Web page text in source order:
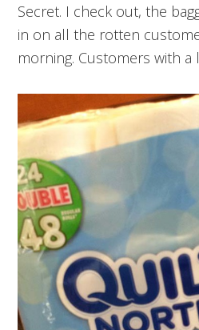
Secret. I check out, the
in on all the rotten
morning. Customers with a